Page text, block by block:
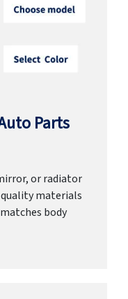
Parts
or radiator
materials
body